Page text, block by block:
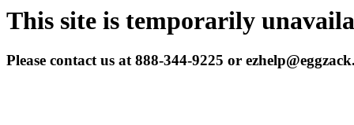
This site is temporarily
Please contact us at 888-344-9225 or